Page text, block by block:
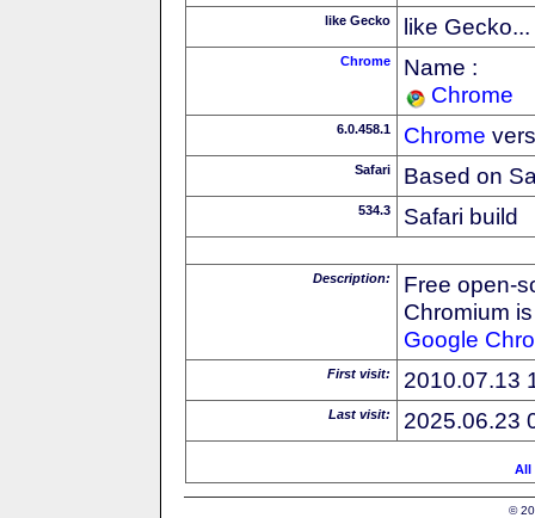
like Gecko like Gecko...
Chrome
Name :
Chrome
6.0.458.1 Chrome
Safari Based on
534.3 Safari build
Description:
Free open-
Chromium
Google
First visit: 2010.07.13
Last visit: 2025.06.23
All
©